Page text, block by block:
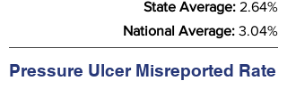
State Average: 2.64%
National Average: 3.04%
Pressure Ulcer Misreported Rate